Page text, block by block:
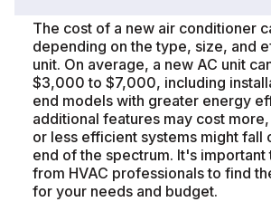
The cost of a new air conditioner
depending on the type, size, and
unit. On average, a new AC unit
$3,000 to $7,000, including
end models with greater energy
additional features may cost
or less efficient systems might fall
end of the spectrum. It's
from HVAC professionals to find
for your needs and budget.